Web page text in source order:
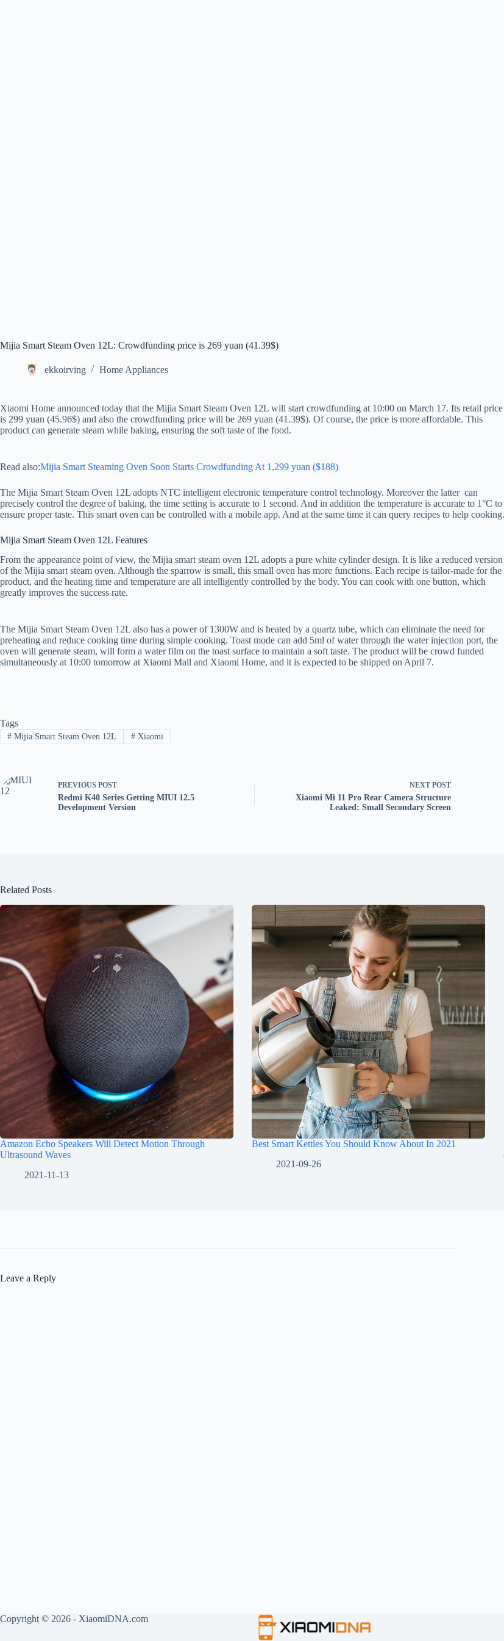
Mijia Smart Steam Oven 12L: Crowdfunding price is 269 yuan (41.39$)
ekkoirving Home Appliances
Xiaomi Home announced today that the Mijia Smart Steam Oven 12L will start crowdfunding at 10:00 on March 17. Its retail price
is 299 yuan (45.96$) and also the crowdfunding price will be 269 ​​yuan (41.39$). Of course, the price is more affordable. This
product can generate steam while baking, ensuring the soft taste of the food.
Read also:Mijia Smart Steaming Oven Soon Starts Crowdfunding At 1,299 yuan ($188)
The Mijia Smart Steam Oven 12L adopts NTC intelligent electronic temperature control technology. Moreover the latter can
precisely control the degree of baking, the time setting is accurate to 1 second. And in addition the temperature is accurate to 1°C to
ensure proper taste. This smart oven can be controlled with a mobile app. And at the same time it can query recipes to help cooking.
Mijia Smart Steam Oven 12L Features
From the appearance point of view, the Mijia smart steam oven 12L adopts a pure white cylinder design. It is like a reduced version
of the Mijia smart steam oven. Although the sparrow is small, this small oven has more functions. Each recipe is tailor-made for the
product, and the heating time and temperature are all intelligently controlled by the body. You can cook with one button, which
greatly improves the success rate.
The Mijia Smart Steam Oven 12L also has a power of 1300W and is heated by a quartz tube, which can eliminate the need for
preheating and reduce cooking time during simple cooking. Toast mode can add 5ml of water through the water injection port, the
oven will generate steam, will form a water film on the toast surface to maintain a soft taste. The product will be crowd funded
simultaneously at 10:00 tomorrow at Xiaomi Mall and Xiaomi Home, and it is expected to be shipped on April 7.
Tags
#Mijia Smart Steam Oven 12L #Xiaomi
PREVIOUS POST
Redmi K40 Series Getting MIUI 12.5
Development Version
NEXT POST
Xiaomi Mi 11 Pro Rear Camera Structure
Leaked: Small Secondary Screen
Related Posts
Amazon Echo Speakers Will Detect Motion Through
Ultrasound Waves
2021-11-13
Best Smart Kettles You Should Know About In 2021
2021-09-26
Leave a Reply
Copyright © 2026 - XiaomiDNA.com